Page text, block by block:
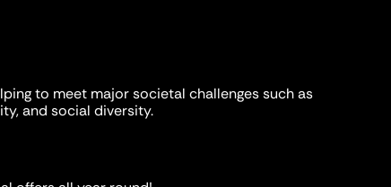
to meet major societal challenges such as
and social diversity.